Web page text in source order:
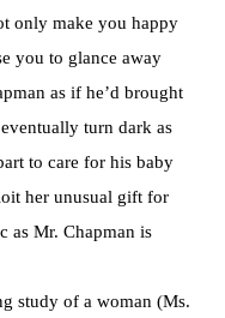
only make you happy
you to glance away
as if he’d brought
turn dark as
to care for his baby
her unusual gift for
as Mr. Chapman is
study of a woman (Ms.